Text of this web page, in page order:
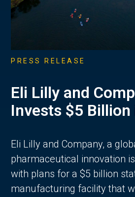
PRESS RELEASE
Eli Lilly and
Invests $5
Eli Lilly and Company, a
pharmaceutical innovation
with plans for a $5 billion
manufacturing facility that